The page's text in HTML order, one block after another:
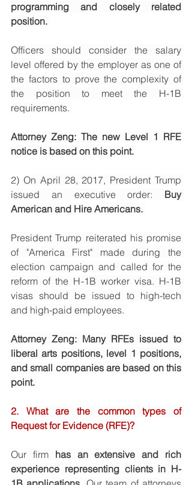
programming and closely related
position.
Officers should consider the salary
level offered by the employer as one of
the factors to prove the complexity of
the position to meet the H-1B
requirements.
Attorney Zeng: The new Level 1 RFE
notice is based on this point.
2) On April 28, 2017, President Trump
issued an executive order: Buy
American and Hire Americans.
President Trump reiterated his promise
of "America First" made during the
election campaign and called for the
reform of the H-1B worker visa. H-1B
visas should be issued to high-tech
and high-paid employees.
Attorney Zeng: Many RFEs issued to
liberal arts positions, level 1 positions,
and small companies are based on this
point.
2. What are the common types of
Request for Evidence (RFE)?
Our firm has an extensive and rich
experience representing clients in H-